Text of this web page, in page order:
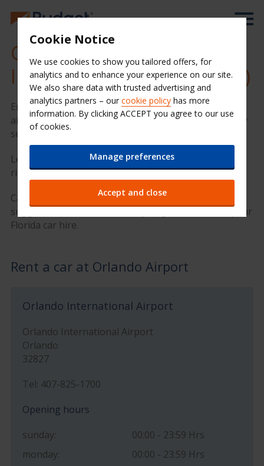
Cheap Car Hire at Orlando
International Airport (MCO)
Enjoy your time in Orlando with Budget Car Hire. Our
airport location provides quality hire cars and friendly
service at a great value price.
Let's go. Enter your rental dates in the form on the
right to get a quote.
Car keys ready? We have put together some great
suggestions below to ensure you get the most of your
Florida car hire.
Rent a car at Orlando Airport
Orlando International Airport
Orlando International Airport
Orlando
32827
Tel: 407-825-1700
Opening hours
sunday:
00:00 - 23:59 Hrs
monday:
00:00 - 23:59 Hrs
Cookie Notice
We use cookies to show you tailored offers, for
analytics and to enhance your experience on our site.
We also share data with trusted advertising and
analytics partners – our cookie policy has more
information. By clicking ACCEPT you agree to our use
of cookies.
Manage preferences
Accept and close